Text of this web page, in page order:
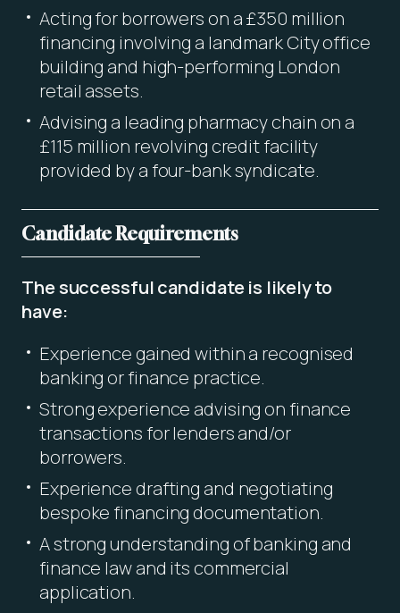
Acting for borrowers on a £350 million
financing involving a landmark City office
building and high-performing London
retail assets.
Advising a leading pharmacy chain on a
£115 million revolving credit facility
provided by a four-bank syndicate.
Candidate Requirements
The successful candidate is likely to
have:
Experience gained within a recognised
banking or finance practice.
Strong experience advising on finance
transactions for lenders and/or
borrowers.
Experience drafting and negotiating
bespoke financing documentation.
A strong understanding of banking and
finance law and its commercial
application.